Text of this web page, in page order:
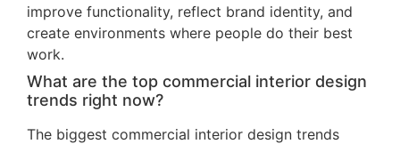
improve functionality, reflect brand identity, and
create environments where people do their best
work.
What are the top commercial interior design
trends right now?
The biggest commercial interior design trends